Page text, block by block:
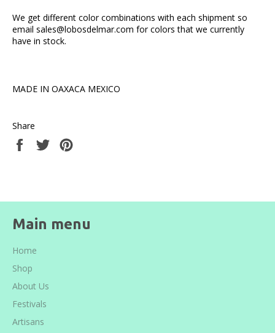
We get different color combinations with each shipment so
email sales@lobosdelmar.com for colors that we currently
have in stock.
MADE IN OAXACA MEXICO
Share
Share
on
Tweet
on
Main menu
Home
Shop
About Us
Festivals
Artisans